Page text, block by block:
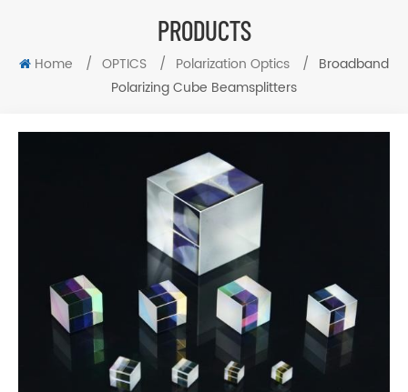
PRODUCTS
Home / OPTICS / Polarization Optics / Broadband
Polarizing Cube Beamsplitters